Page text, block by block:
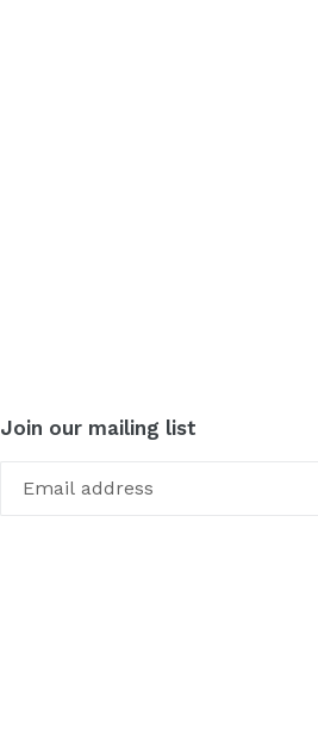
Join our mailing list